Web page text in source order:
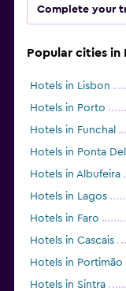
Complete your
Popular cities in
Hotels in Lisbon
Hotels in Porto
Hotels in Funchal
Hotels in Ponta
Hotels in Albufeira
Hotels in Lagos
Hotels in Faro
Hotels in Cascais
Hotels in Portimão
Hotels in Sintra